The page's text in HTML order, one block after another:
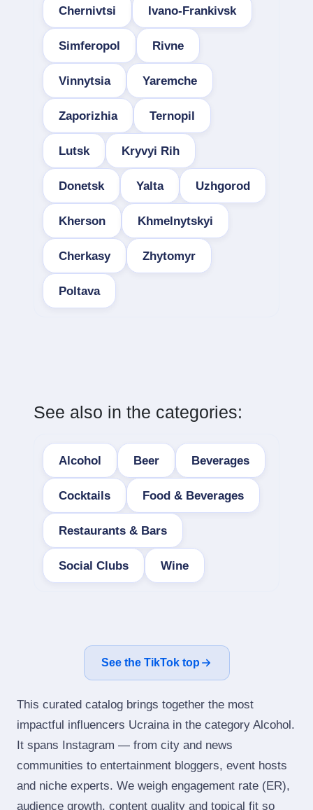
Chernivtsi Ivano-Frankivsk
Simferopol Rivne
Vinnytsia Yaremche
Zaporizhia Ternopil
Lutsk Kryvyi Rih
Donetsk Yalta Uzhgorod
Kherson Khmelnytskyi
Cherkasy Zhytomyr
Poltava
See also in the categories:
Alcohol Beer Beverages
Cocktails Food & Beverages
Restaurants & Bars
Social Clubs Wine
See the TikTok top
This curated catalog brings together the most
impactful influencers Ucraina in the category Alcohol.
It spans Instagram — from city and news
communities to entertainment bloggers, event hosts
and niche experts. We weigh engagement rate (ER),
audience growth, content quality and topical fit so